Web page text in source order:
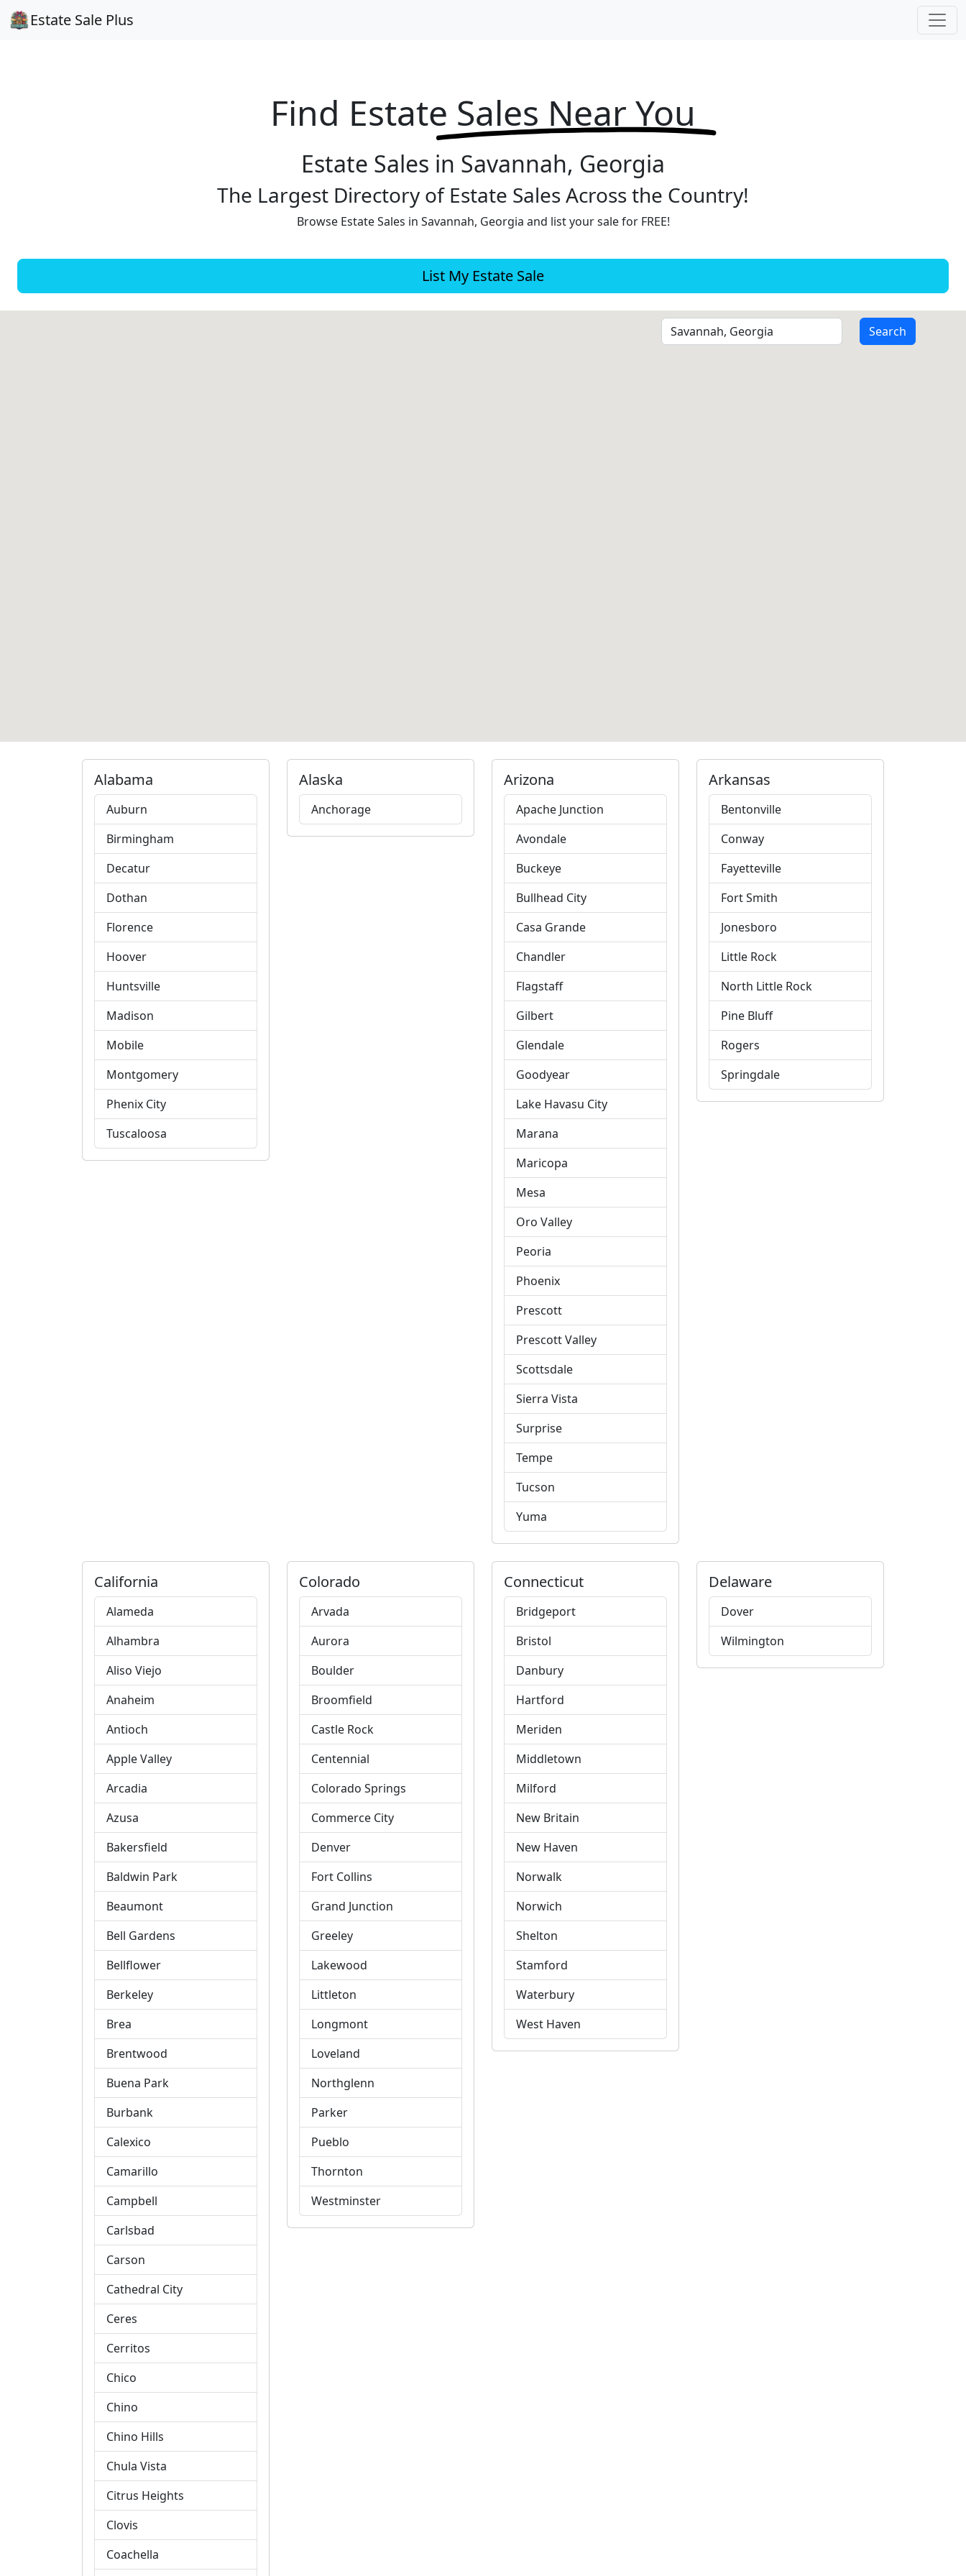
Estate Sale Plus
Find Estate Sales Near You
Estate Sales in Savannah, Georgia
The Largest Directory of Estate Sales Across the Country!
Browse Estate Sales in Savannah, Georgia and list your sale for FREE!
List My Estate Sale
Alabama
Auburn
Birmingham
Decatur
Dothan
Florence
Hoover
Huntsville
Madison
Mobile
Montgomery
Phenix City
Tuscaloosa
Alaska
Anchorage
Arizona
Apache Junction
Avondale
Buckeye
Bullhead City
Casa Grande
Chandler
Flagstaff
Gilbert
Glendale
Goodyear
Lake Havasu City
Marana
Maricopa
Mesa
Oro Valley
Peoria
Phoenix
Prescott
Prescott Valley
Scottsdale
Sierra Vista
Surprise
Tempe
Tucson
Yuma
Arkansas
Bentonville
Conway
Fayetteville
Fort Smith
Jonesboro
Little Rock
North Little Rock
Pine Bluff
Rogers
Springdale
California
Alameda
Alhambra
Aliso Viejo
Anaheim
Antioch
Apple Valley
Arcadia
Azusa
Bakersfield
Baldwin Park
Beaumont
Bell Gardens
Bellflower
Berkeley
Brea
Brentwood
Buena Park
Burbank
Calexico
Camarillo
Campbell
Carlsbad
Carson
Cathedral City
Ceres
Cerritos
Chico
Chino
Chino Hills
Chula Vista
Citrus Heights
Clovis
Coachella
Colorado
Arvada
Aurora
Boulder
Broomfield
Castle Rock
Centennial
Colorado Springs
Commerce City
Denver
Fort Collins
Grand Junction
Greeley
Lakewood
Littleton
Longmont
Loveland
Northglenn
Parker
Pueblo
Thornton
Westminster
Connecticut
Bridgeport
Bristol
Danbury
Hartford
Meriden
Middletown
Milford
New Britain
New Haven
Norwalk
Norwich
Shelton
Stamford
Waterbury
West Haven
Delaware
Dover
Wilmington